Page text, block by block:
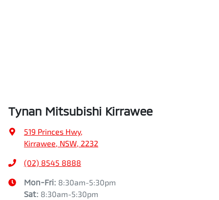
Tynan Mitsubishi Kirrawee
519 Princes Hwy,
Kirrawee, NSW, 2232
(02) 8545 8888
Mon-Fri: 8:30am-5:30pm
Sat: 8:30am-5:30pm